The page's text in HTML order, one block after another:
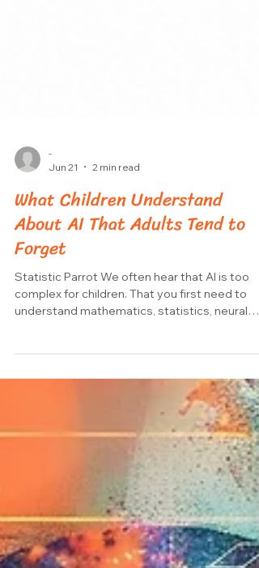
Jun 21
What Children Understand
About AI That Adults Tend to
complex for children. That you first need to
understand mathematics, statistics, neural
networks. My experience running workshops
Codeacademy123 tells me the opposite.
Children arrive without preconceptions When I
introduce an AI tool to an 8-year-old, they
wonder whether the machine "really thinks."
They explore. They test. They observe what
works and what doesn't. Adults, on the other
hand, often arrive with a verdict a